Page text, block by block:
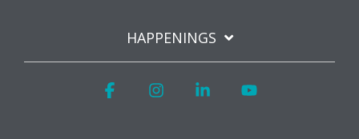
HAPPENINGS
FacebookInstagramLinkedin